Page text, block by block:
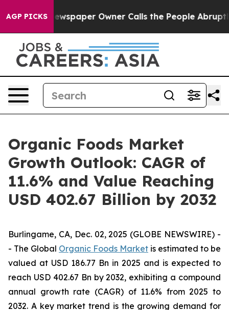
AGP PICKS Owner Calls the People Abruptly Laid off
Organic Foods Market
Growth Outlook: CAGR of
11.6% and Value Reaching
USD 402.67 Billion by 2032
Burlingame, CA, Dec. 02, 2025 (GLOBE NEWSWIRE) -
- The Global Organic Foods Market is estimated to be
valued at USD 186.77 Bn in 2025 and is expected to
reach USD 402.67 Bn by 2032, exhibiting a compound
annual growth rate (CAGR) of 11.6% from 2025 to
2032. A key market trend is the growing demand for